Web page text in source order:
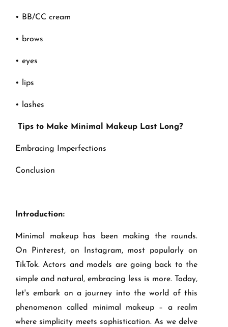
• BB/CC cream
• brows
• eyes
• lips
• lashes
Tips to Make Minimal Makeup Last Long?
Embracing Imperfections
Conclusion
Introduction:
Minimal makeup has been making the rounds.
On Pinterest, on Instagram, most popularly on
TikTok. Actors and models are going back to the
simple and natural, embracing less is more. Today,
let's embark on a journey into the world of this
phenomenon called minimal makeup – a realm
where simplicity meets sophistication. As we delve